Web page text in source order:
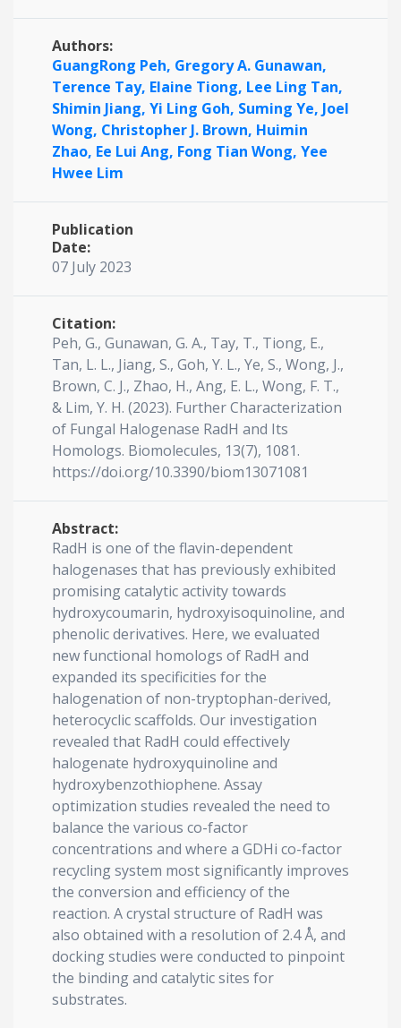
Authors:
GuangRong Peh, Gregory A. Gunawan,
Terence Tay, Elaine Tiong, Lee Ling Tan,
Shimin Jiang, Yi Ling Goh, Suming Ye, Joel
Wong, Christopher J. Brown, Huimin
Zhao, Ee Lui Ang, Fong Tian Wong, Yee
Hwee Lim
Publication
Date:
07 July 2023
Citation:
Peh, G., Gunawan, G. A., Tay, T., Tiong, E.,
Tan, L. L., Jiang, S., Goh, Y. L., Ye, S., Wong, J.,
Brown, C. J., Zhao, H., Ang, E. L., Wong, F. T.,
& Lim, Y. H. (2023). Further Characterization
of Fungal Halogenase RadH and Its
Homologs. Biomolecules, 13(7), 1081.
https://doi.org/10.3390/biom13071081
Abstract:
RadH is one of the flavin-dependent
halogenases that has previously exhibited
promising catalytic activity towards
hydroxycoumarin, hydroxyisoquinoline, and
phenolic derivatives. Here, we evaluated
new functional homologs of RadH and
expanded its specificities for the
halogenation of non-tryptophan-derived,
heterocyclic scaffolds. Our investigation
revealed that RadH could effectively
halogenate hydroxyquinoline and
hydroxybenzothiophene. Assay
optimization studies revealed the need to
balance the various co-factor
concentrations and where a GDHi co-factor
recycling system most significantly improves
the conversion and efficiency of the
reaction. A crystal structure of RadH was
also obtained with a resolution of 2.4 Å, and
docking studies were conducted to pinpoint
the binding and catalytic sites for
substrates.